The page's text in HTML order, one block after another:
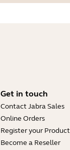
Get in touch
Contact Jabra Sales
Online Orders
Register your Product
Become a Reseller